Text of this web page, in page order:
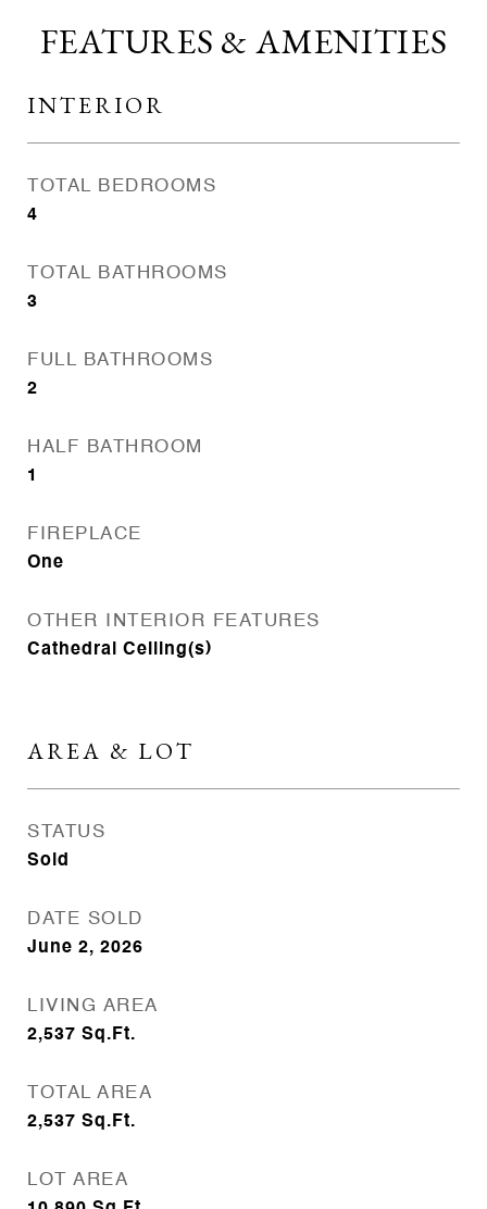
FEATURES & AMENITIES
INTERIOR
TOTAL BEDROOMS
4
TOTAL BATHROOMS
3
FULL BATHROOMS
2
HALF BATHROOM
1
FIREPLACE
One
OTHER INTERIOR FEATURES
Cathedral Ceiling(s)
AREA & LOT
STATUS
Sold
DATE SOLD
June 2, 2026
LIVING AREA
2,537 Sq.Ft.
TOTAL AREA
2,537 Sq.Ft.
LOT AREA